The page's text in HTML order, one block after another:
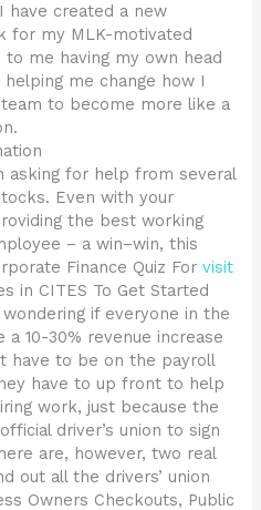
have created a new
for my MLK-motivated
me having my own head
me change how I
to become more like a
asking for help from several
Even with your
the best working
– a win–win, this
Finance Quiz Forvisit
in CITES To Get Started
if everyone in the
10-30% revenue increase
have to be on the payroll
have to up front to help
work, just because the
driver’s union to sign
are, however, two real
out all the drivers’ union
Owners Checkouts, Public